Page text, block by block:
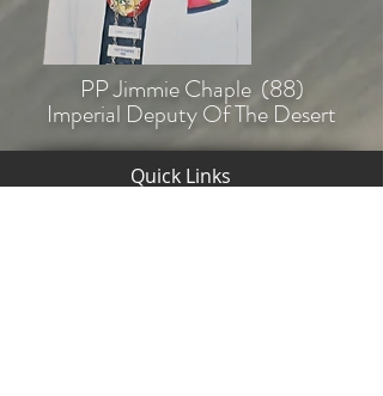
PP Jimmie Chaple (88)
Imperial Deputy Of The Desert
Quick Links